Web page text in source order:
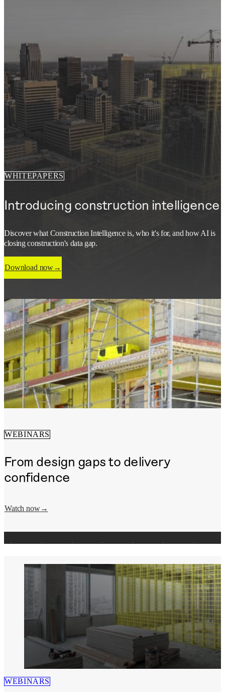
WHITEPAPERS
Introducing construction intelligence
Discover what Construction Intelligence is, who it's for, and how AI is
closing construction's data gap.
Download now
WEBINARS
From design gaps to delivery
confidence
Watch now
WEBINARS